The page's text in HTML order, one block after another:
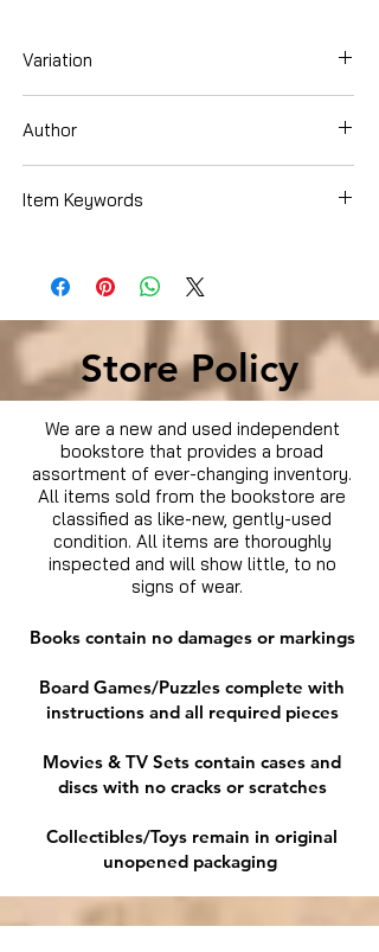
Variation
Author
Item Keywords
Historical , Biographical
Store Policy
We are a new and used independent
bookstore that provides a broad
assortment of ever-changing inventory.
All items sold from the bookstore are
classified as like-new, gently-used
condition. All items are thoroughly
inspected and will show little, to no
signs of wear.
Books contain no damages or markings
Board Games/Puzzles complete with
instructions and all required pieces
Movies & TV Sets contain cases and
discs with no cracks or scratches
Collectibles/Toys remain in original
unopened packaging